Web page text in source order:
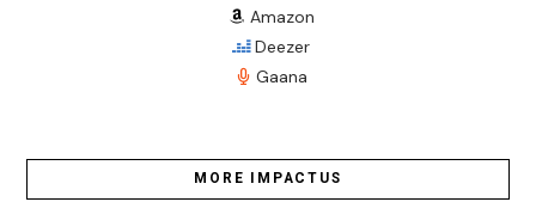
Amazon
Deezer
Gaana
MORE IMPACTUS